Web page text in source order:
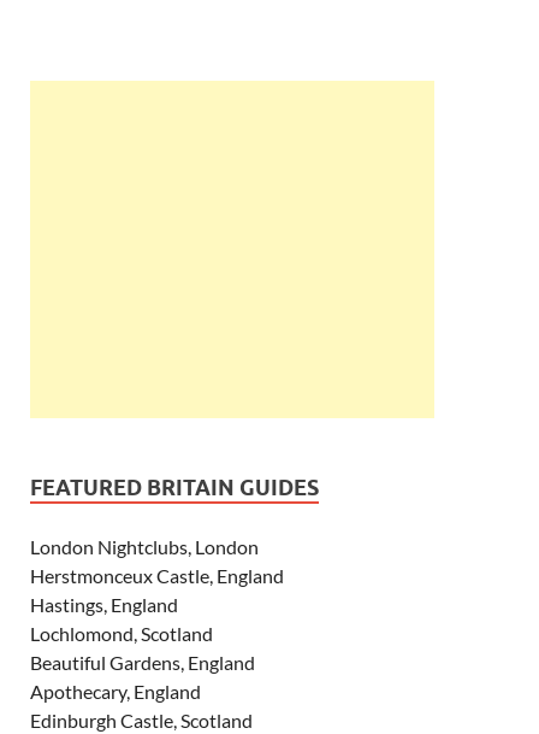
FEATURED BRITAIN GUIDES
London Nightclubs, London
Herstmonceux Castle, England
Hastings, England
Lochlomond, Scotland
Beautiful Gardens, England
Apothecary, England
Edinburgh Castle, Scotland